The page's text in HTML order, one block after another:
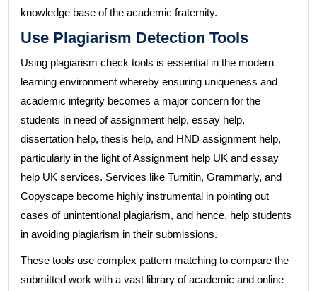
knowledge base of the academic fraternity.
Use Plagiarism Detection Tools
Using plagiarism check tools is essential in the modern
learning environment whereby ensuring uniqueness and
academic integrity becomes a major concern for the
students in need of assignment help, essay help,
dissertation help, thesis help, and HND assignment help,
particularly in the light of Assignment help UK and essay
help UK services. Services like Turnitin, Grammarly, and
Copyscape become highly instrumental in pointing out
cases of unintentional plagiarism, and hence, help students
in avoiding plagiarism in their submissions.
These tools use complex pattern matching to compare the
submitted work with a vast library of academic and online